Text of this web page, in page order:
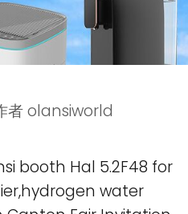
者olansiworld
booth Hal 5.2F48 for
water